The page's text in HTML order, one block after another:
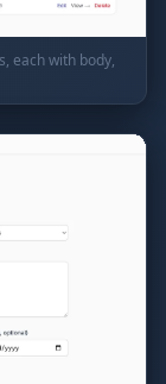
each with body,